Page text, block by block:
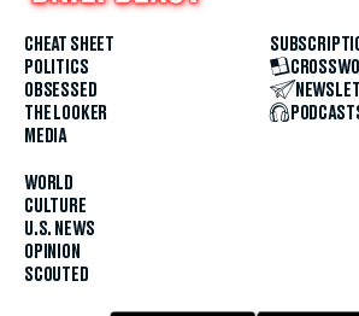
CHEAT SHEET
POLITICS
OBSESSED
THE LOOKER
MEDIA
WORLD
CULTURE
U.S. NEWS
OPINION
SCOUTED